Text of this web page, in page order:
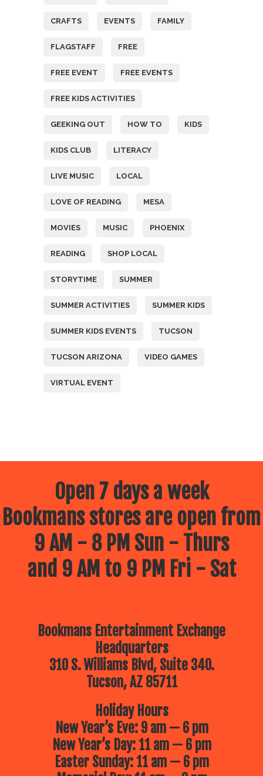
CRAFTS EVENTS FAMILY
FLAGSTAFF FREE
FREE EVENT FREE EVENTS
FREE KIDS ACTIVITIES
GEEKING OUT HOW TO KIDS
KIDS CLUB LITERACY
LIVE MUSIC LOCAL
LOVE OF READING MESA
MOVIES MUSIC PHOENIX
READING SHOP LOCAL
STORYTIME SUMMER
SUMMER ACTIVITIES SUMMER KIDS
SUMMER KIDS EVENTS TUCSON
TUCSON ARIZONA VIDEO GAMES
VIRTUAL EVENT
Open 7 days a week
Bookmans stores are open from
9 AM - 8 PM Sun - Thurs
and 9 AM to 9 PM Fri - Sat
Bookmans Entertainment Exchange
Headquarters
310 S. Williams Blvd, Suite 340.
Tucson, AZ 85711
Holiday Hours
New Year’s Eve: 9 am — 6 pm
New Year’s Day: 11 am — 6 pm
Easter Sunday: 11 am — 6 pm